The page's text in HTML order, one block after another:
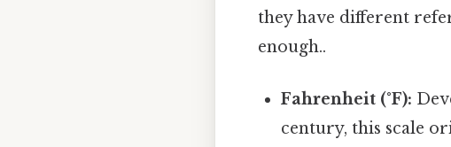
they have different
enough..
Fahrenheit (°F):
century, this scale